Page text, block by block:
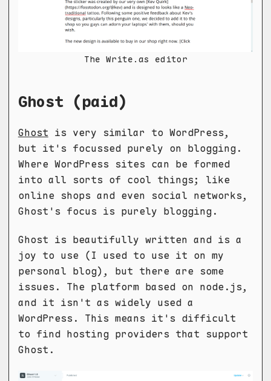
The Write.as editor
Ghost (paid)
Ghost is very similar to WordPress,
but it's focussed purely on blogging.
Where WordPress sites can be formed
into all sorts of cool things; like
online shops and even social networks,
Ghost's focus is purely blogging.
Ghost is beautifully written and is a
joy to use (I used to use it on my
personal blog), but there are some
issues. The platform based on node.js,
and it isn't as widely used a
WordPress. This means it's difficult
to find hosting providers that support
Ghost.